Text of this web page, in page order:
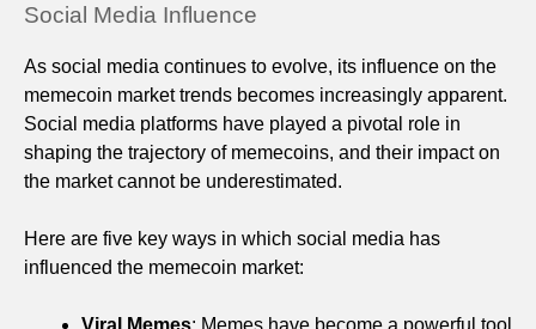
Social Media Influence
As social media continues to evolve, its influence on the
memecoin market trends becomes increasingly apparent.
Social media platforms have played a pivotal role in
shaping the trajectory of memecoins, and their impact on
the market cannot be underestimated.
Here are five key ways in which social media has
influenced the memecoin market:
Viral Memes: Memes have become a powerful tool